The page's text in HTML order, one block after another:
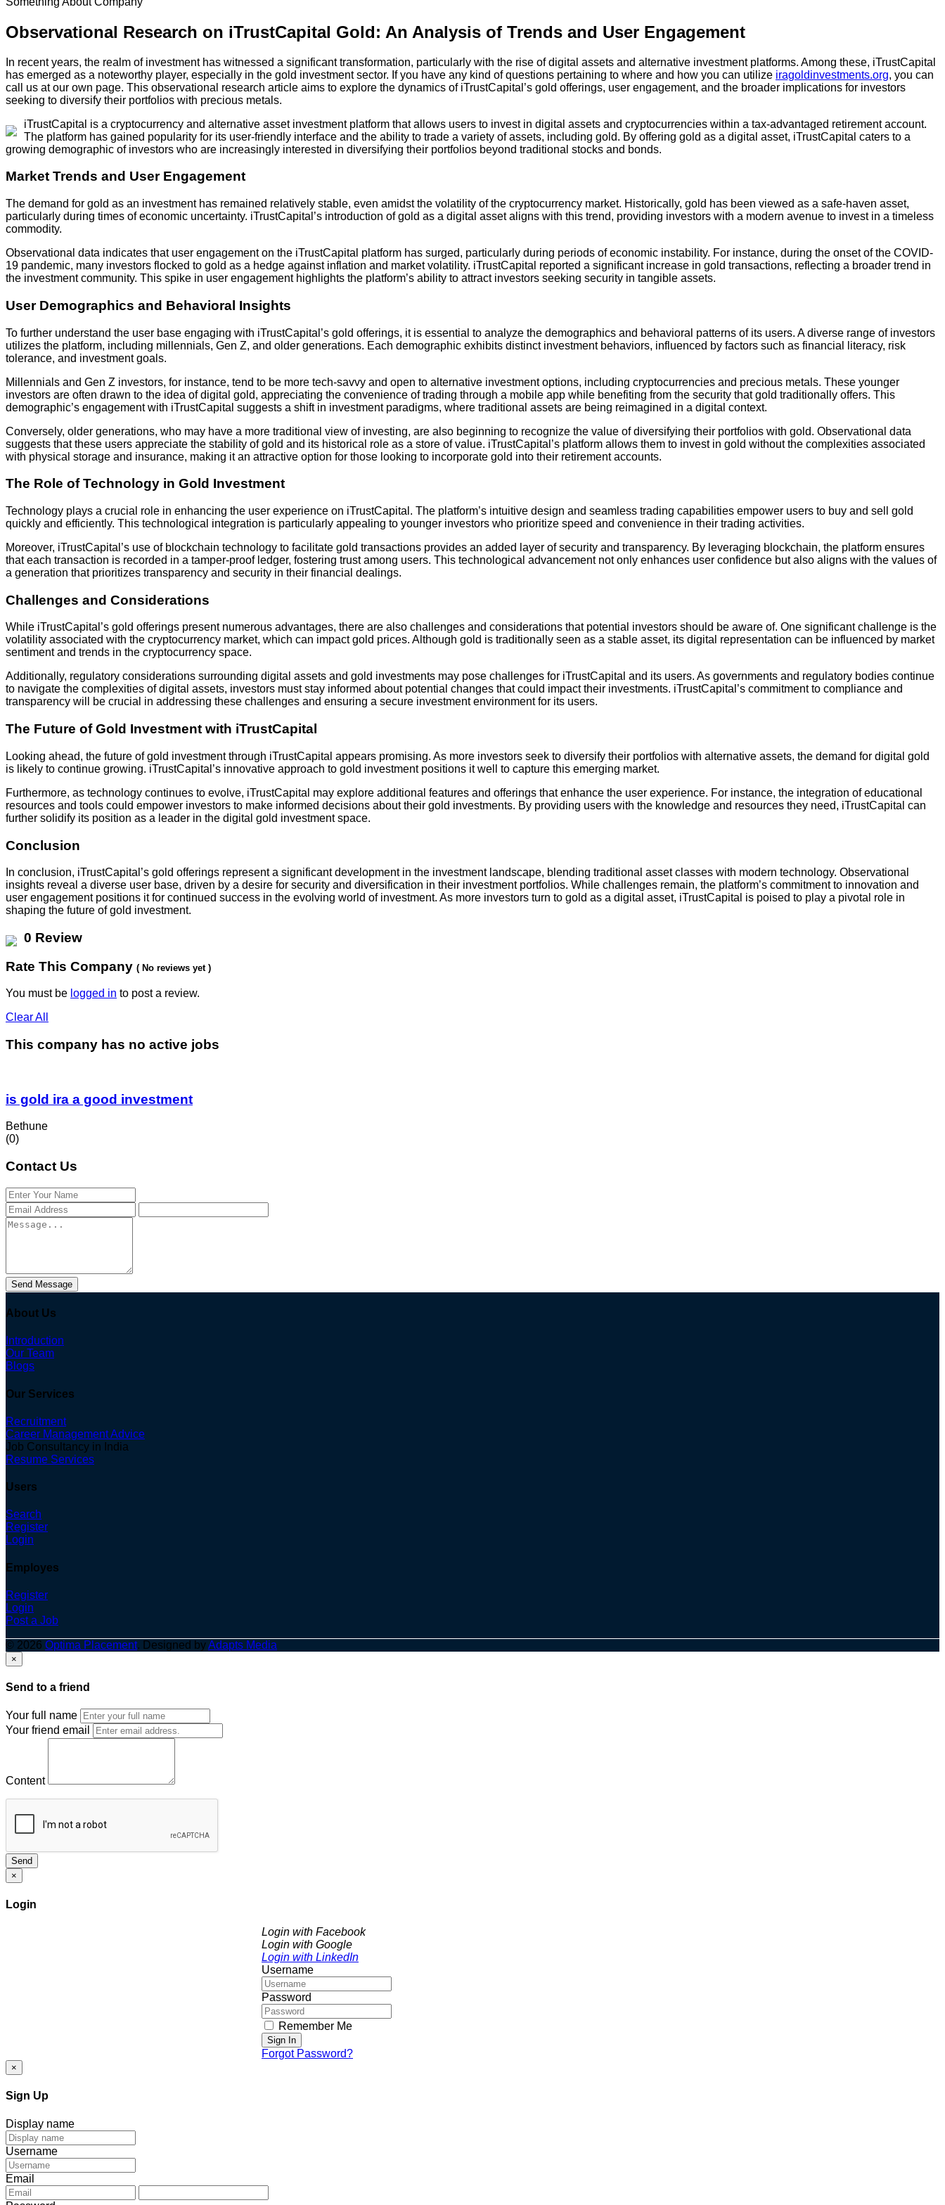
Observational Research on iTrustCapital Gold: An Analysis of Trends and User Engagement
In recent years, the realm of investment has witnessed a significant transformation, particularly with the rise of digital assets and alternative investment platforms. Among these, iTrustCapital
has emerged as a noteworthy player, especially in the gold investment sector. If you have any kind of questions pertaining to where and how you can utilize iragoldinvestments.org, you can
call us at our own page. This observational research article aims to explore the dynamics of iTrustCapital’s gold offerings, user engagement, and the broader implications for investors
seeking to diversify their portfolios with precious metals.
iTrustCapital is a cryptocurrency and alternative asset investment platform that allows users to invest in digital assets and cryptocurrencies within a tax-advantaged retirement account.
The platform has gained popularity for its user-friendly interface and the ability to trade a variety of assets, including gold. By offering gold as a digital asset, iTrustCapital caters to a
growing demographic of investors who are increasingly interested in diversifying their portfolios beyond traditional stocks and bonds.
Market Trends and User Engagement
The demand for gold as an investment has remained relatively stable, even amidst the volatility of the cryptocurrency market. Historically, gold has been viewed as a safe-haven asset,
particularly during times of economic uncertainty. iTrustCapital’s introduction of gold as a digital asset aligns with this trend, providing investors with a modern avenue to invest in a timeless
commodity.
Observational data indicates that user engagement on the iTrustCapital platform has surged, particularly during periods of economic instability. For instance, during the onset of the COVID-
19 pandemic, many investors flocked to gold as a hedge against inflation and market volatility. iTrustCapital reported a significant increase in gold transactions, reflecting a broader trend in
the investment community. This spike in user engagement highlights the platform’s ability to attract investors seeking security in tangible assets.
User Demographics and Behavioral Insights
To further understand the user base engaging with iTrustCapital’s gold offerings, it is essential to analyze the demographics and behavioral patterns of its users. A diverse range of investors
utilizes the platform, including millennials, Gen Z, and older generations. Each demographic exhibits distinct investment behaviors, influenced by factors such as financial literacy, risk
tolerance, and investment goals.
Millennials and Gen Z investors, for instance, tend to be more tech-savvy and open to alternative investment options, including cryptocurrencies and precious metals. These younger
investors are often drawn to the idea of digital gold, appreciating the convenience of trading through a mobile app while benefiting from the security that gold traditionally offers. This
demographic’s engagement with iTrustCapital suggests a shift in investment paradigms, where traditional assets are being reimagined in a digital context.
Conversely, older generations, who may have a more traditional view of investing, are also beginning to recognize the value of diversifying their portfolios with gold. Observational data
suggests that these users appreciate the stability of gold and its historical role as a store of value. iTrustCapital’s platform allows them to invest in gold without the complexities associated
with physical storage and insurance, making it an attractive option for those looking to incorporate gold into their retirement accounts.
The Role of Technology in Gold Investment
Technology plays a crucial role in enhancing the user experience on iTrustCapital. The platform’s intuitive design and seamless trading capabilities empower users to buy and sell gold
quickly and efficiently. This technological integration is particularly appealing to younger investors who prioritize speed and convenience in their trading activities.
Moreover, iTrustCapital’s use of blockchain technology to facilitate gold transactions provides an added layer of security and transparency. By leveraging blockchain, the platform ensures
that each transaction is recorded in a tamper-proof ledger, fostering trust among users. This technological advancement not only enhances user confidence but also aligns with the values of
a generation that prioritizes transparency and security in their financial dealings.
Challenges and Considerations
While iTrustCapital’s gold offerings present numerous advantages, there are also challenges and considerations that potential investors should be aware of. One significant challenge is the
volatility associated with the cryptocurrency market, which can impact gold prices. Although gold is traditionally seen as a stable asset, its digital representation can be influenced by market
sentiment and trends in the cryptocurrency space.
Additionally, regulatory considerations surrounding digital assets and gold investments may pose challenges for iTrustCapital and its users. As governments and regulatory bodies continue
to navigate the complexities of digital assets, investors must stay informed about potential changes that could impact their investments. iTrustCapital’s commitment to compliance and
transparency will be crucial in addressing these challenges and ensuring a secure investment environment for its users.
The Future of Gold Investment with iTrustCapital
Looking ahead, the future of gold investment through iTrustCapital appears promising. As more investors seek to diversify their portfolios with alternative assets, the demand for digital gold
is likely to continue growing. iTrustCapital’s innovative approach to gold investment positions it well to capture this emerging market.
Furthermore, as technology continues to evolve, iTrustCapital may explore additional features and offerings that enhance the user experience. For instance, the integration of educational
resources and tools could empower investors to make informed decisions about their gold investments. By providing users with the knowledge and resources they need, iTrustCapital can
further solidify its position as a leader in the digital gold investment space.
Conclusion
In conclusion, iTrustCapital’s gold offerings represent a significant development in the investment landscape, blending traditional asset classes with modern technology. Observational
insights reveal a diverse user base, driven by a desire for security and diversification in their investment portfolios. While challenges remain, the platform’s commitment to innovation and
user engagement positions it for continued success in the evolving world of investment. As more investors turn to gold as a digital asset, iTrustCapital is poised to play a pivotal role in
shaping the future of gold investment.
0 Review
Rate This Company ( No reviews yet )
You must be logged in to post a review.
Clear All
This company has no active jobs
is gold ira a good investment
Bethune
(0)
Contact Us
Send Message
About Us
Introduction
Our Team
Blogs
Our Services
Recruitment
Career Management Advice
Job Consultancy in India
Resume Services
Users
Search
Register
Login
Employes
Register
Login
Post a Job
© 2026 Optima Placement. Designed byAdapts Media
×
Send to a friend
Your full name
Your friend email
Content
Send
×
Login
Login with Facebook
Login with Google
Login with LinkedIn
Username
Password
Remember Me
Sign In
Forgot Password?
×
Sign Up
Display name
Username
Email